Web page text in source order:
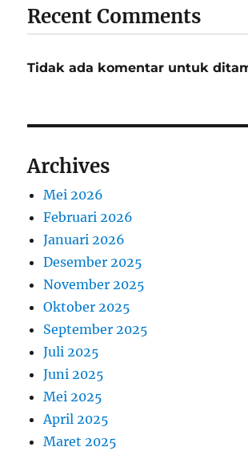
Recent Comments
Tidak ada komentar untuk
Archives
Mei 2026
Februari 2026
Januari 2026
Desember 2025
November 2025
Oktober 2025
September 2025
Juli 2025
Juni 2025
Mei 2025
April 2025
Maret 2025